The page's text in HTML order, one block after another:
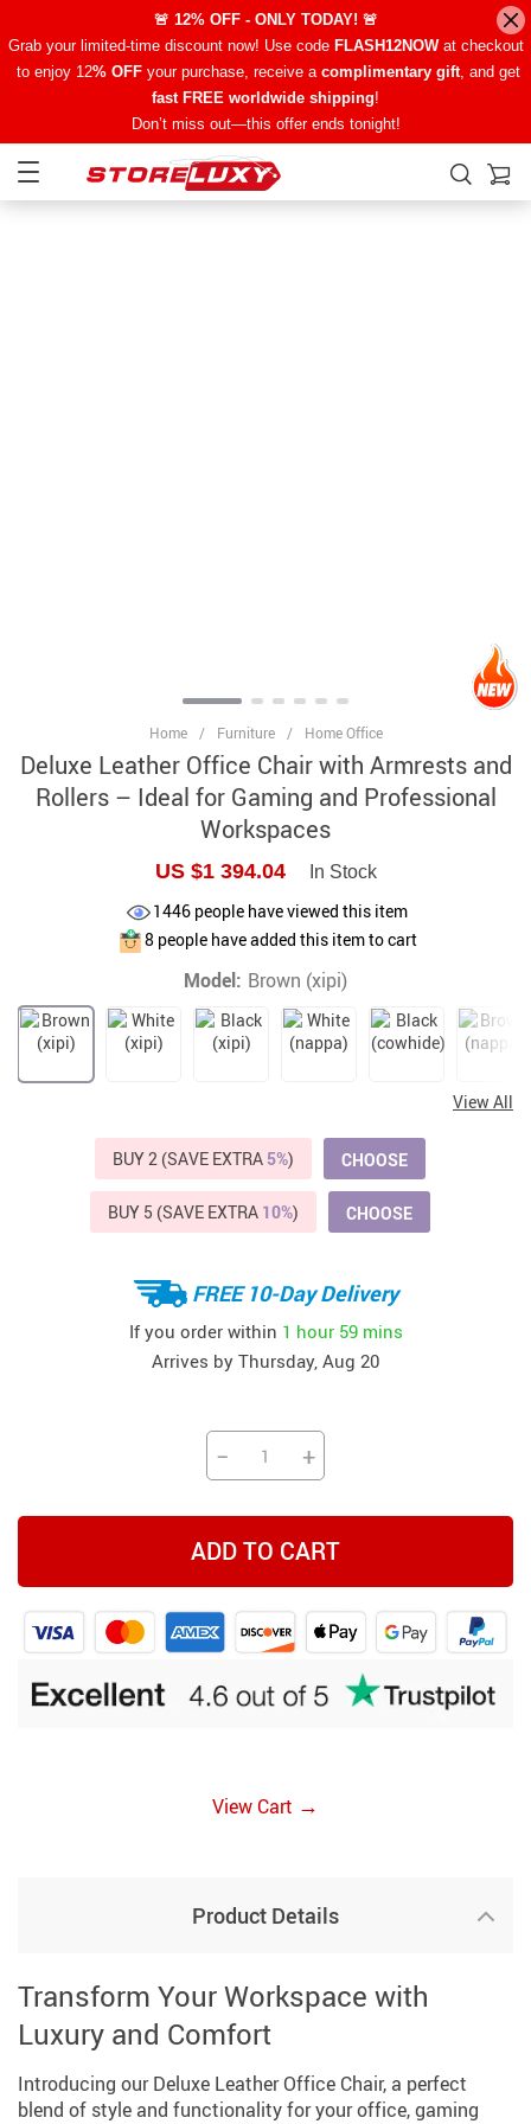
🚨 12% OFF - ONLY TODAY! 🚨
Grab your limited-time discount now! Use code FLASH12NOWat checkout
to enjoy 12% OFFyour purchase, receive a complimentary gift, and get
fast FREE worldwide shipping!
Don’t miss out—this offer ends tonight!
Home / Furniture / Home Office
Deluxe Leather Office Chair with Armrests and
Rollers – Ideal for Gaming and Professional
Workspaces
US $1 394.04 In Stock
1446 people have viewed this item
8people have added this item to cart
Model: Brown (xipi)
View All
BUY 2 (SAVE EXTRA 5%) CHOOSE
BUY 5 (SAVE EXTRA 10%) CHOOSE
FREE 10-Day Delivery
If you order within 1 hour 59 mins
Arrives by Thursday, Aug 20
− +
ADD TO CART
View Cart →
Product Details
Transform Your Workspace with
Luxury and Comfort
Introducing our Deluxe Leather Office Chair, a perfect
blend of style and functionality for your office, gaming